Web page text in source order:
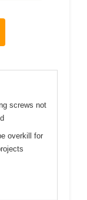
screws not
overkill for